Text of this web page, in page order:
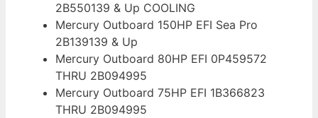
2B550139 & Up COOLING
Mercury Outboard 150HP EFI Sea Pro
2B139139 & Up
Mercury Outboard 80HP EFI 0P459572
THRU 2B094995
Mercury Outboard 75HP EFI 1B366823
THRU 2B094995